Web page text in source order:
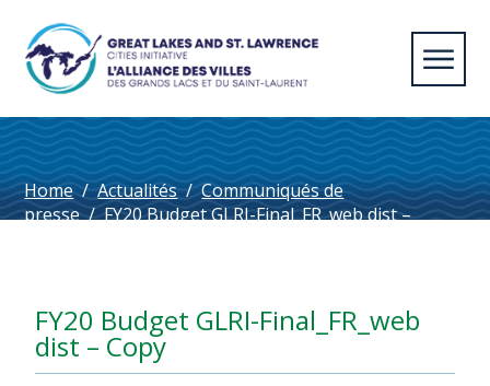
Home / Actualités / Communiqués de
presse / FY20 Budget GLRI-Final_FR_web dist –
FY20 Budget GLRI-Final_FR_web
dist – Copy